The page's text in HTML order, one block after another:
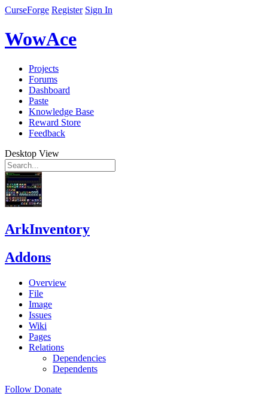
CurseForge Register Sign In
WowAce
Projects
Forums
Dashboard
Paste
Knowledge Base
Reward Store
Feedback
Desktop View
ArkInventory
Addons
Overview
File
Image
Issues
Wiki
Pages
Relations
Dependencies
Dependents
Follow Donate